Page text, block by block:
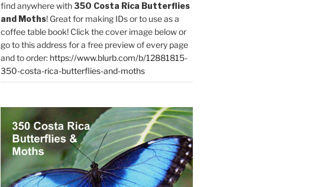
find anywhere with350 Costa Rica Butterflies
and Moths! Great for making IDs or to use as a
coffee table book! Click the cover image below or
go to this address for a free preview of every page
and to order: https://www.blurb.com/b/12881815-
350-costa-rica-butterflies-and-moths